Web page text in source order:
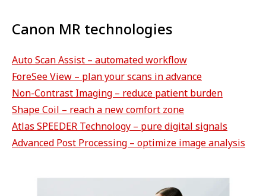
Canon MR technologies
Auto Scan Assist – automated workflow
ForeSee View – plan your scans in advance
Non-Contrast Imaging – reduce patient burden
Shape Coil – reach a new comfort zone
Atlas SPEEDER Technology – pure digital signals
Advanced Post Processing – optimize image analysis